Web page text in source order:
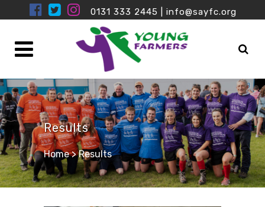
0131 333 2445 info@sayfc.org
Results
Home>Results